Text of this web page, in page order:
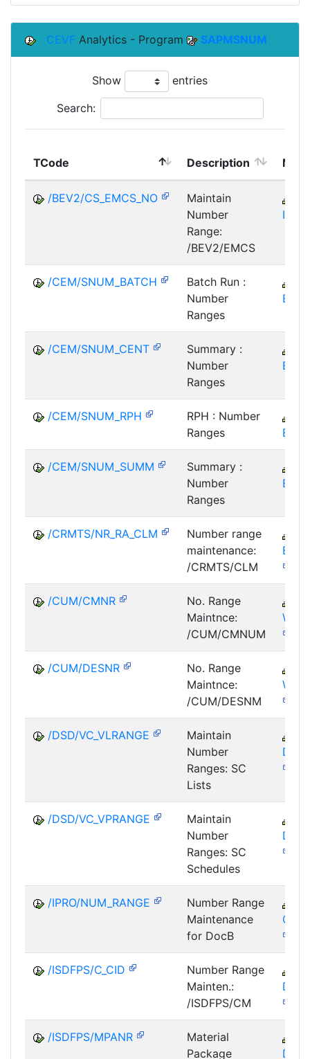
CEVF Analytics - Program SAPMSNUM
Show entries
Search:
TCode Description
/BEV2/CS_EMCS_NO
Maintain
Number
Range:
/BEV2/EMCS
IM-
/CEM/SNUM_BATCH
Batch Run :
Number
Ranges
EM
/CEM/SNUM_CENT
Summary :
Number
Ranges
EM
/CEM/SNUM_RPH
RPH : Number
Ranges
EM
/CEM/SNUM_SUMM
Summary :
Number
Ranges
EM
/CRMTS/NR_RA_CLM
Number range
maintenance:
/CRMTS/CLM
BTX-
/CUM/CMNR
No. Range
Maintnce:
/CUM/CMNUM
/CUM/DESNR
No. Range
Maintnce:
/CUM/DESNM
/DSD/VC_VLRANGE
Maintain
Number
Ranges: SC
Lists
/DSD/VC_VPRANGE
Maintain
Number
Ranges: SC
Schedules
/IPRO/NUM_RANGE
Number Range
Maintenance
for DocB
/ISDFPS/C_CID
Number Range
Mainten.:
/ISDFPS/CM
/ISDFPS/MPANR
Material
Package